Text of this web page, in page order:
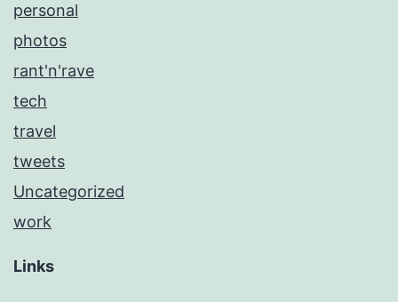
personal
photos
rant'n'rave
tech
travel
tweets
Uncategorized
work
Links